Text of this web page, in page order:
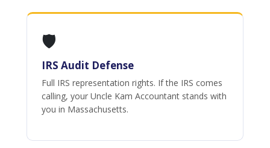
🛡️
IRS Audit Defense
Full IRS representation rights. If the IRS comes
calling, your Uncle Kam Accountant stands with
you in Massachusetts.